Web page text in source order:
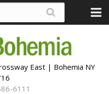
East | Bohemia NY
6111